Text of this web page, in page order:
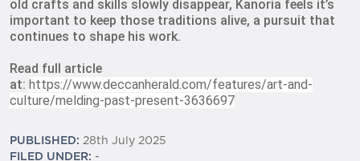
old crafts and skills slowly disappear, Kanoria feels it’s
important to keep those traditions alive, a pursuit that
continues to shape his work.
Read full article
at: https://www.deccanherald.com/features/art-and-
culture/melding-past-present-3636697
PUBLISHED: 28th July 2025
FILED UNDER: -